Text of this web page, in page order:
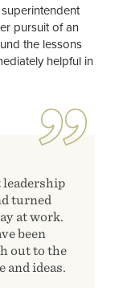
pursuit of an
the lessons
helpful in
turned
at work.
been
out to the
and ideas.